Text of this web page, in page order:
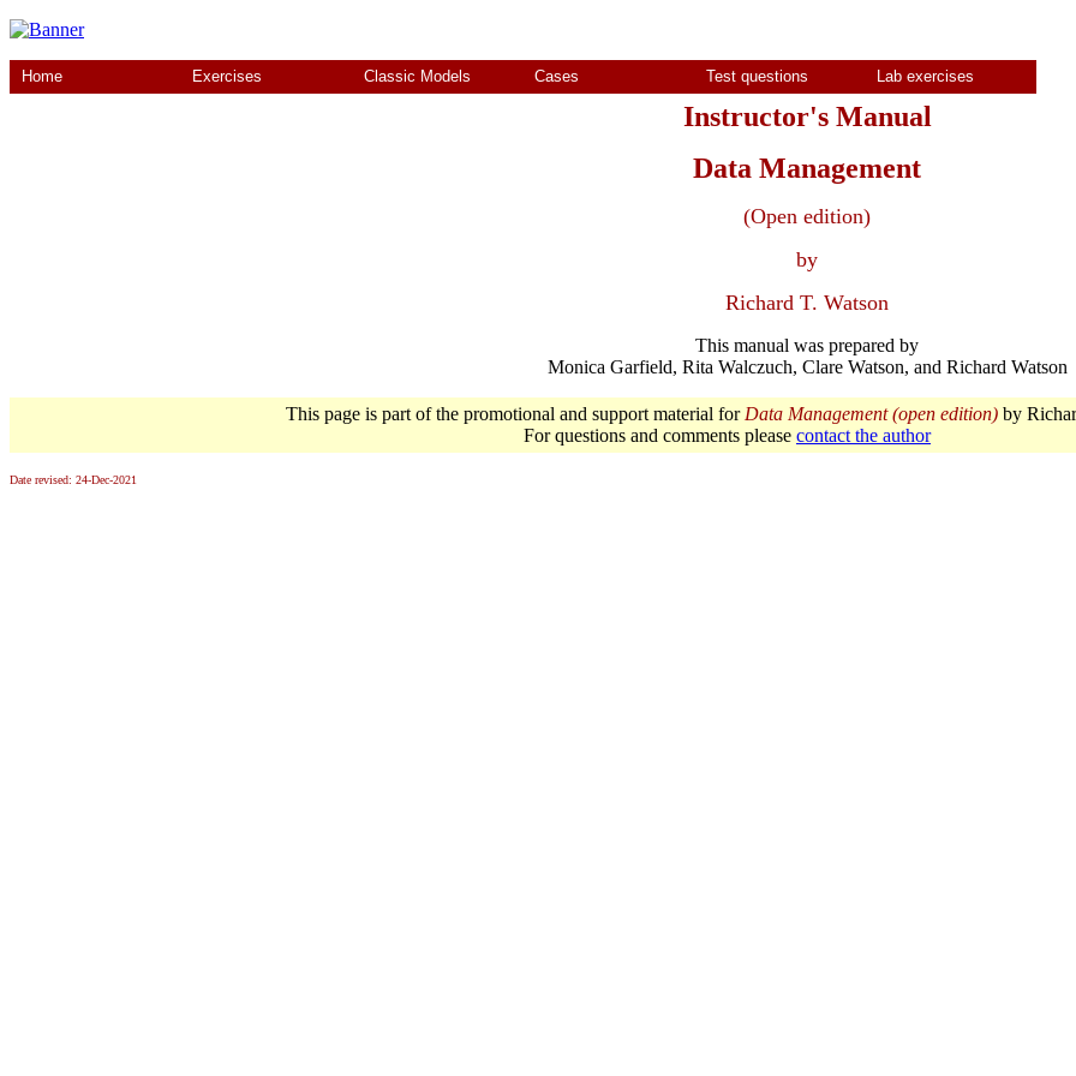
Home Exercises Classic Models Cases Test questions Lab exercises
Instructor's Manual
Data Management
(Open edition)
by
Richard T. Watson
This manual was prepared by
Monica Garfield, Rita Walczuch, Clare Watson, and Richard Watson
This page is part of the promotional and support material for Data Management (open edition) by
For questions and comments please contact the author
Date revised: 24-Dec-2021